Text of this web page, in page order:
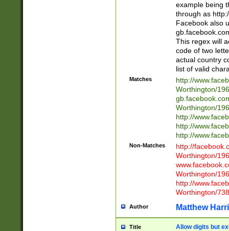
example being
through as
Facebook also
This regex will
code of two
actual country
list of valid
Matches
http://
Worthington/
Worthington/
http://
http://
http://
Non-Matches
http://
Worthington/
Worthington/
http://
Worthington/
Author Matthew
Title Allow digits but